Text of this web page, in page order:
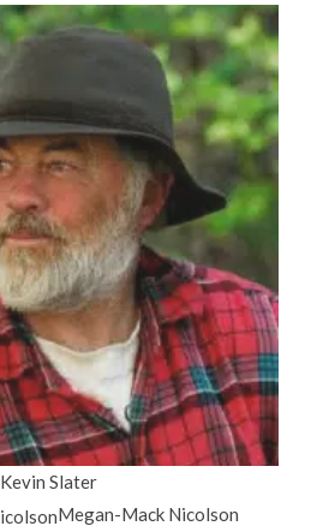
Kevin Slater
Megan-Mack Nicolson